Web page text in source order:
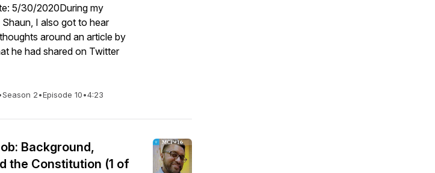
5/30/2020During my
I also got to hear
around an article by
he had shared on Twitter
Season 2•Episode 10•4:23
Background,
the Constitution (1 of